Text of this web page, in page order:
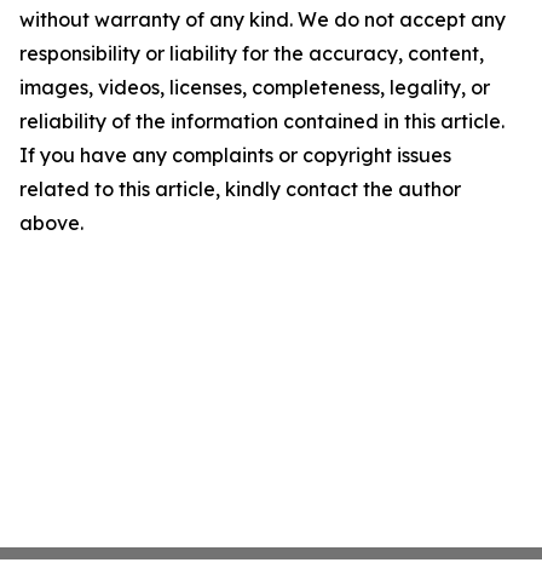
without warranty of any kind. We do not accept any
responsibility or liability for the accuracy, content,
images, videos, licenses, completeness, legality, or
reliability of the information contained in this article.
If you have any complaints or copyright issues
related to this article, kindly contact the author
above.